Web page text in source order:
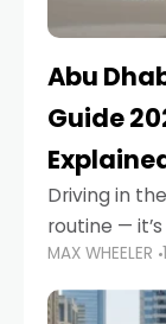
Abu
Guide
Driving in
routine —
Corniche in
MAX WHEELER